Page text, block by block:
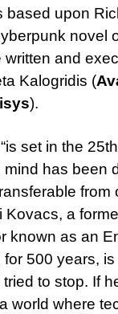
based upon
novel
written and
Kalogridis (
).
“is set in the
has been
from
Kovacs, a
known as an
500 years,
tried to stop. If
world where